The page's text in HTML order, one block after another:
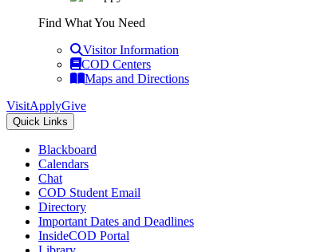
Find What You Need
Visitor Information
COD Centers
Maps and Directions
VisitApplyGive
Quick Links
Blackboard
Calendars
Chat
COD Student Email
Directory
Important Dates and Deadlines
InsideCOD Portal